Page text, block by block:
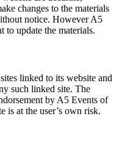
changes to the materials
notice. However A5
to update the materials.
linked to its website and
such linked site. The
by A5 Events of
is at the user’s own risk.